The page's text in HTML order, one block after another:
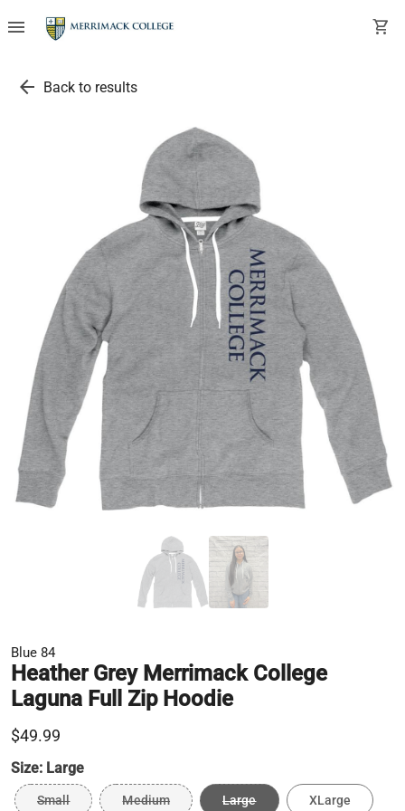
menu shopping_cart
arrow_back Back to results
Blue 84
Heather Grey Merrimack College
Laguna Full Zip Hoodie
$49.99
Size: Large
Small Medium Large XLarge